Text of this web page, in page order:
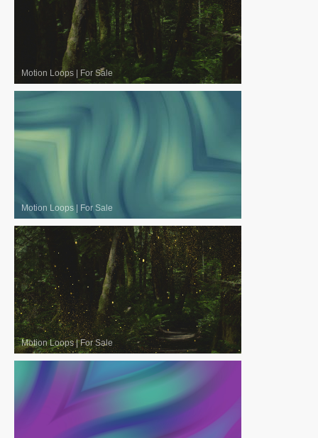
Motion Loops | For Sale
Motion Loops| For Sale
Motion Loops|For Sale